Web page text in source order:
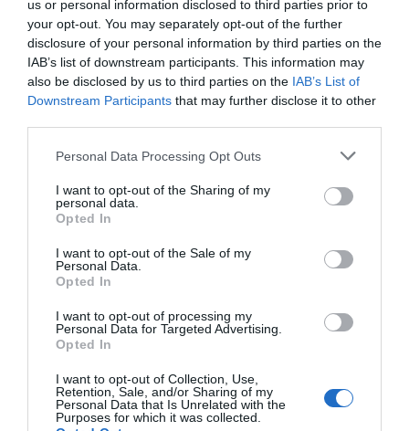
us or personal information disclosed to third parties prior to
your opt-out. You may separately opt-out of the further
disclosure of your personal information by third parties on the
IAB’s list of downstream participants. This information may
also be disclosed by us to third parties on the IAB’s List of
Downstream Participants that may further disclose it to other
Personal Data Processing Opt Outs
I want to opt-out of the Sharing of my
personal data.
Opted In
I want to opt-out of the Sale of my
Personal Data.
Opted In
I want to opt-out of processing my
Personal Data for Targeted Advertising.
Opted In
I want to opt-out of Collection, Use,
Retention, Sale, and/or Sharing of my
Personal Data that Is Unrelated with the
Purposes for which it was collected.